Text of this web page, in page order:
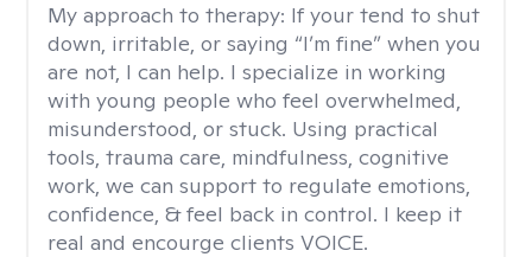
My approach to therapy: If your tend to shut
down, irritable, or saying “I’m fine” when you
are not, I can help. I specialize in working
with young people who feel overwhelmed,
misunderstood, or stuck. Using practical
tools, trauma care, mindfulness, cognitive
work, we can support to regulate emotions,
confidence, & feel back in control. I keep it
real and encourge clients VOICE.